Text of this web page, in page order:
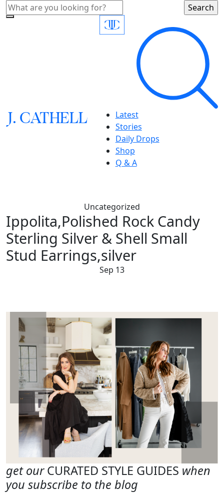
J.CATHELL
Latest
Stories
Daily Drops
Shop
Q & A
Uncategorized
Ippolita,Polished Rock Candy
Sterling Silver & Shell Small
Stud Earrings,silver
Sep 13
get ourCURATED STYLE GUIDES when
you subscribe to the blog